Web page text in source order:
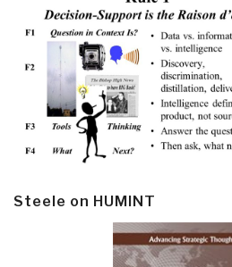
Steele on HUMINT